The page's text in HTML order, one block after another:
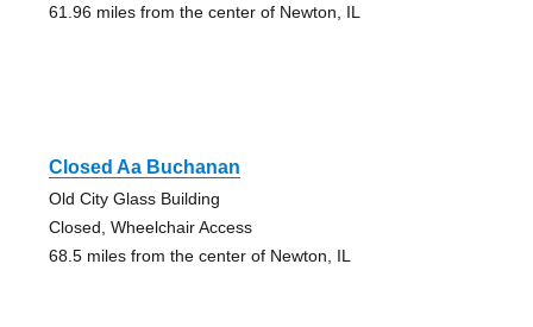
61.96 miles from the center of Newton, IL
Closed Aa Buchanan
Old City Glass Building
Closed, Wheelchair Access
68.5 miles from the center of Newton, IL